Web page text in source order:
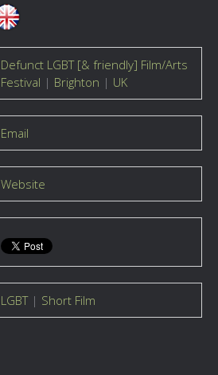
Defunct LGBT [& friendly] Film/Arts
Festival | Brighton | UK
Email
Website
LGBT| Short Film